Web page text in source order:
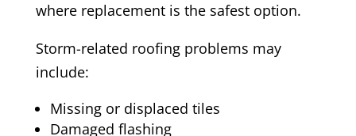
where replacement is the safest option.
Storm-related roofing problems may
include:
Missing or displaced tiles
Damaged flashing